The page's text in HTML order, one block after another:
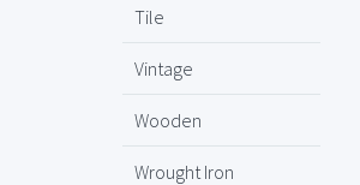
Tile
Vintage
Wooden
Wrought Iron